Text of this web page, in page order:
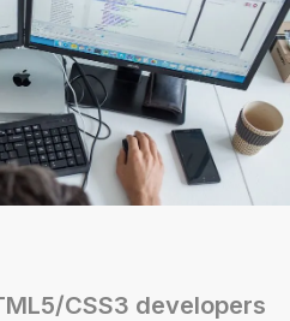
CSS3 developers